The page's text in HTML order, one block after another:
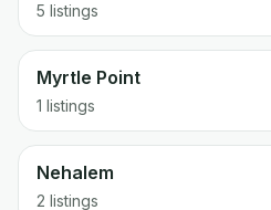
5 listings
Myrtle Point
1 listings
Nehalem
2 listings